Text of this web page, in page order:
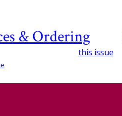
& Ordering
this issue